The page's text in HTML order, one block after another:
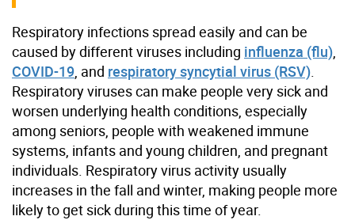
Respiratory infections spread easily and can be
caused by different viruses including influenza (flu)
COVID-19 , and respiratory syncytial virus (RSV)
Respiratory viruses can make people very sick and
worsen underlying health conditions, especially
among seniors, people with weakened immune
systems, infants and young children, and pregnant
individuals. Respiratory virus activity usually
increases in the fall and winter, making people more
likely to get sick during this time of year.